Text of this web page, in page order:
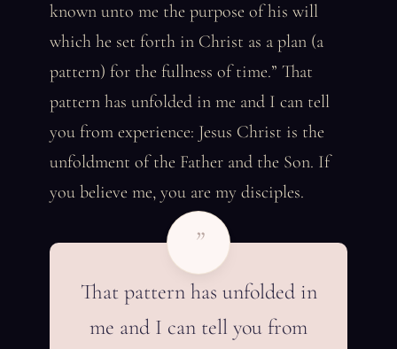
known unto me the purpose of his will
which he set forth in Christ as a plan (a
pattern) for the fullness of time.” That
pattern has unfolded in me and I can tell
you from experience: Jesus Christ is the
unfoldment of the Father and the Son. If
you believe me, you are my disciples.
”
That pattern has unfolded in
me and I can tell you from